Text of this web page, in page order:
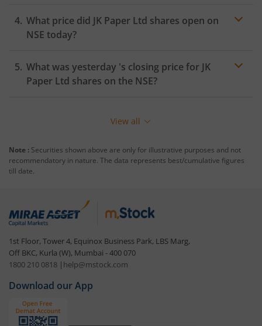
What price did JK Paper Ltd shares open on
NSE today?
What was yesterday 's closing price for JK
Paper Ltd shares on the NSE?
View all
Note : Securities shown above are only for illustrative purposes and not
recommendatory in nature. The data represents best/cumulative figures
till date.
1st Floor, Tower 4, Equinox Business Park, LBS Marg,
Off BKC, Kurla (W), Mumbai - 400 070
1800 210 0818 | help@mstock.com
Download our App